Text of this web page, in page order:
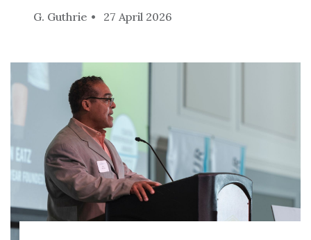
G. Guthrie 27 April 2026